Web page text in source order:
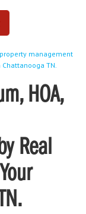
management
TN.
HOA,
Real